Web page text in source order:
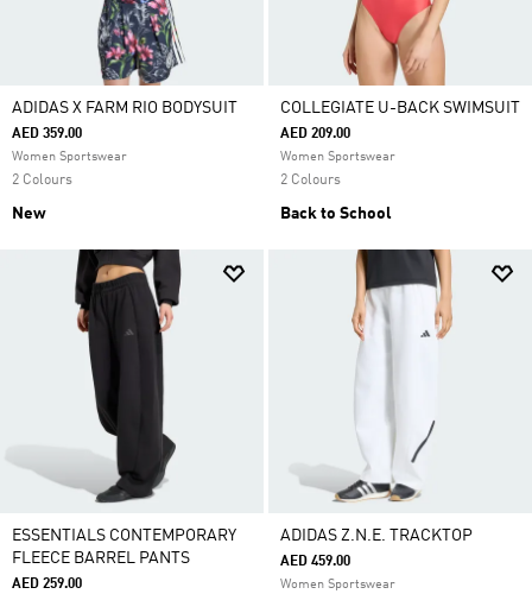
ADIDAS X FARM RIO BODYSUIT
AED 359.00
Women Sportswear
2 Colours
New
COLLEGIATE U-BACK SWIMSUIT
AED 209.00
Women Sportswear
2 Colours
Back to School
ESSENTIALS CONTEMPORARY
FLEECE BARREL PANTS
AED 259.00
ADIDAS Z.N.E. TRACKTOP
AED 459.00
Women Sportswear